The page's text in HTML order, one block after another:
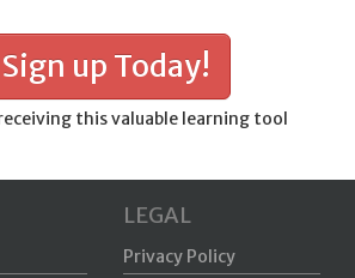
Sign up Today!
this valuable learning tool
LEGAL
Privacy Policy